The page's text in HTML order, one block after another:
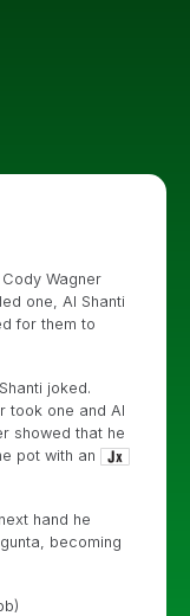
Wagner
one, Al Shanti
for them to
joked.
took one and Al
showed that he
pot with an
hand he
becoming